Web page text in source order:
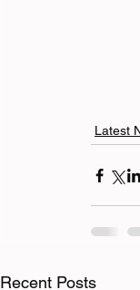
Latest
Recent Posts